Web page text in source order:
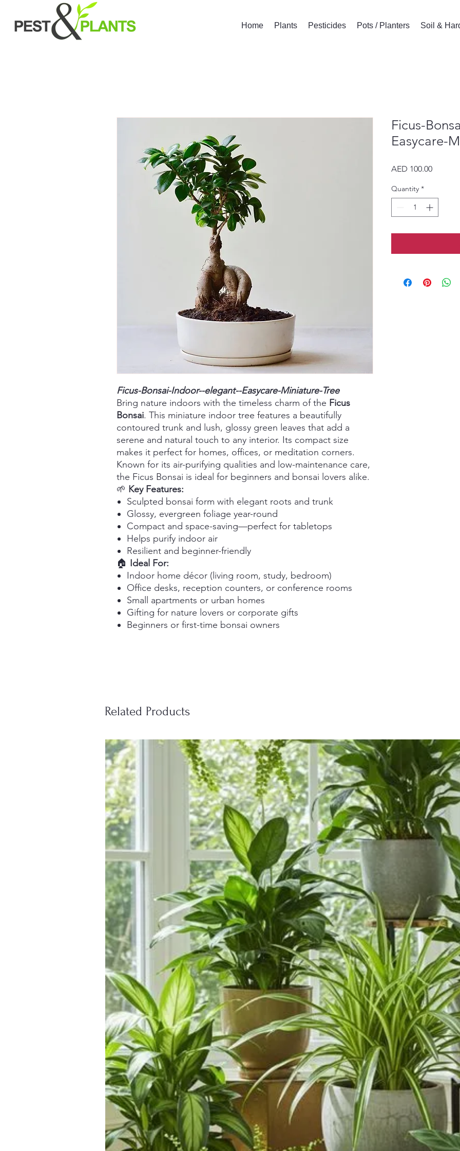
Home Plants Pesticides Pots / Planters Soil &
Ficus-Bonsai-Indoor--elegant--Easycare-Miniature-Tree
Bring nature indoors with the timeless charm of the Ficus
Bonsai. This miniature indoor tree features a beautifully
contoured trunk and lush, glossy green leaves that add a
serene and natural touch to any interior. Its compact size
makes it perfect for homes, offices, or meditation corners.
Known for its air-purifying qualities and low-maintenance care,
the Ficus Bonsai is ideal for beginners and bonsai lovers alike.
🌱 Key Features:
Sculpted bonsai form with elegant roots and trunk
Glossy, evergreen foliage year-round
Compact and space-saving—perfect for tabletops
Helps purify indoor air
Resilient and beginner-friendly
🏠 Ideal For:
Indoor home décor (living room, study, bedroom)
Office desks, reception counters, or conference rooms
Small apartments or urban homes
Gifting for nature lovers or corporate gifts
Beginners or first-time bonsai owners
Ficus-
Easycare-
AED 100.00Price
Quantity *
Related Products